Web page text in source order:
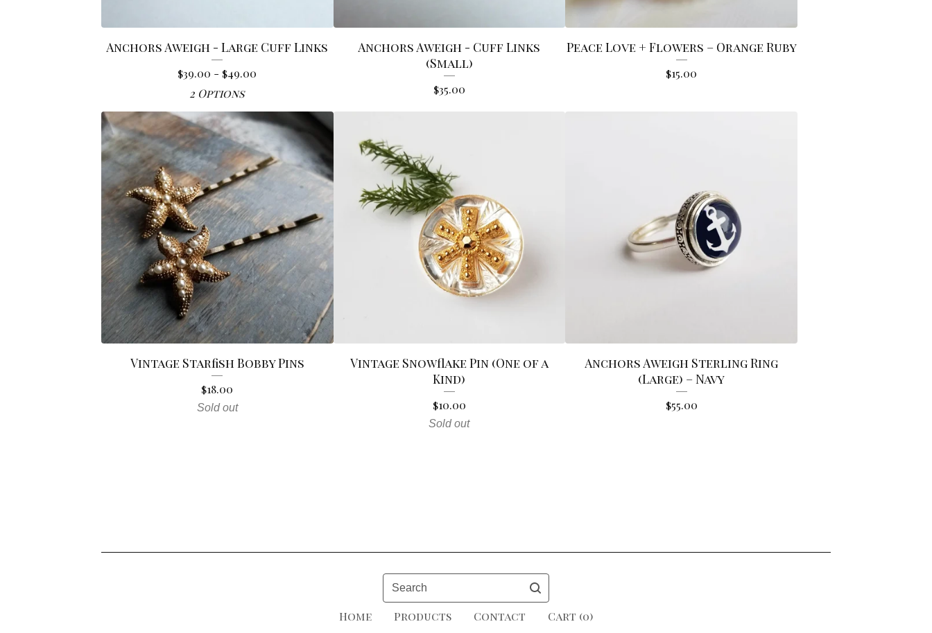
Anchors Aweigh - Large Cuff Links
$39.00 - $49.00
2 Options
Anchors Aweigh - Cuff Links
(Small)
$35.00
Peace Love + Flowers – Orange Ruby
$15.00
Vintage Starfish Bobby Pins
$18.00
Sold out
Vintage Snowflake Pin (One of a
Kind)
$10.00
Sold out
Anchors Aweigh Sterling Ring
(Large) – Navy
$55.00
Search
Home Products Contact Cart (0)